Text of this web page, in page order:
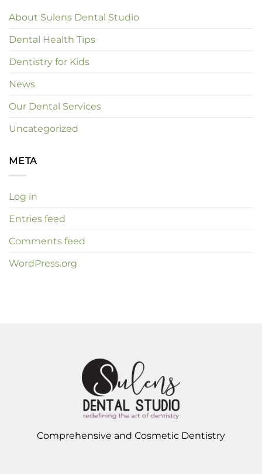
About Sulens Dental Studio
Dental Health Tips
Dentistry for Kids
News
Our Dental Services
Uncategorized
META
Log in
Entries feed
Comments feed
WordPress.org
Comprehensive and Cosmetic Dentistry